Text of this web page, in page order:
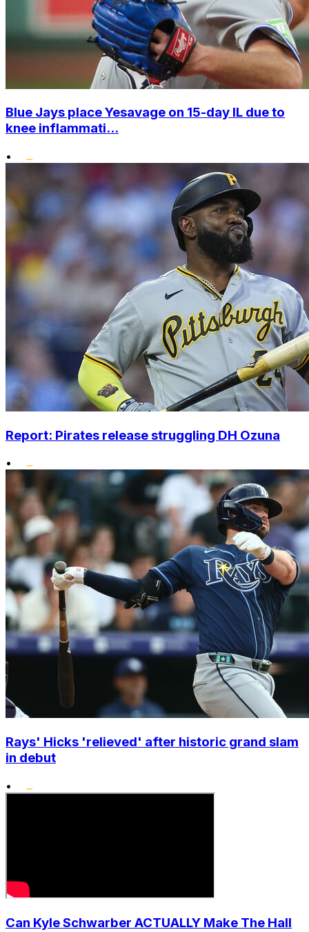
Blue Jays place Yesavage on 15-day IL due to
knee inflammati...
•
Report: Pirates release struggling DH Ozuna
•
Rays' Hicks 'relieved' after historic grand slam
in debut
•
Can Kyle Schwarber ACTUALLY Make The Hall